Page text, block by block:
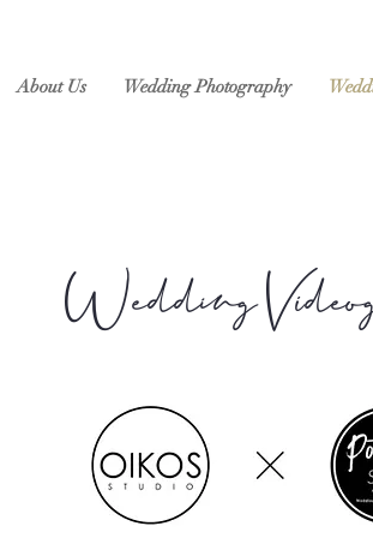
About Us Wedding Photography
Wedding